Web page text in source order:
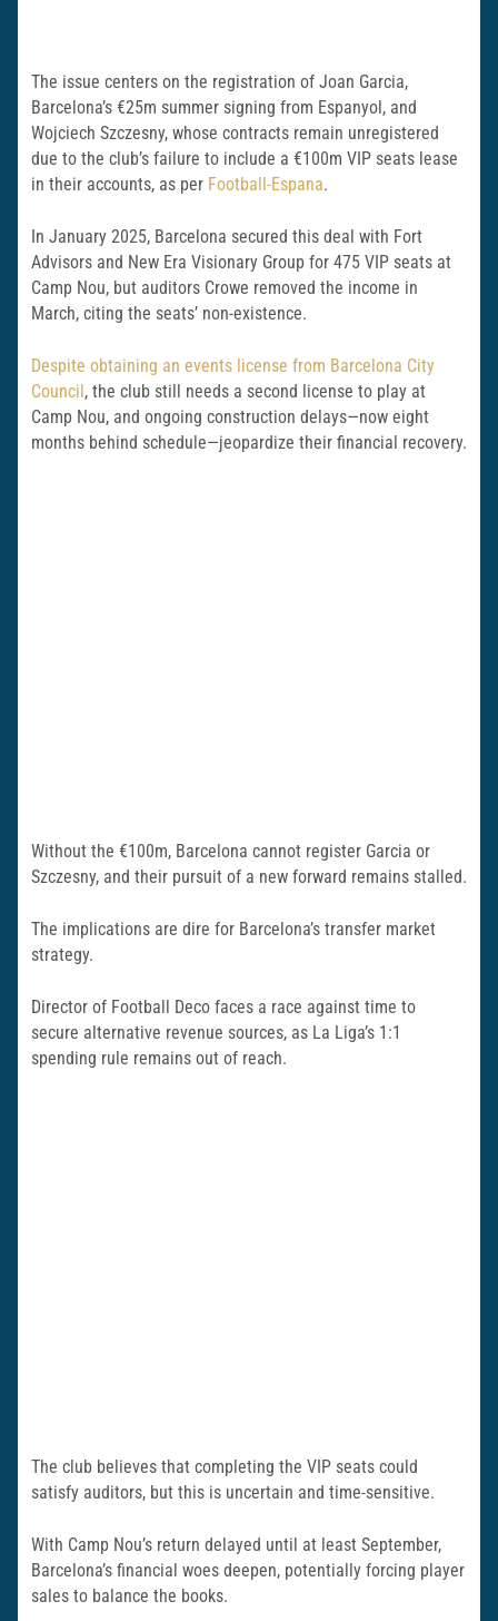
The issue centers on the registration of Joan Garcia,
Barcelona’s €25m summer signing from Espanyol, and
Wojciech Szczesny, whose contracts remain unregistered
due to the club’s failure to include a €100m VIP seats lease
in their accounts, as per Football-Espana.
In January 2025, Barcelona secured this deal with Fort
Advisors and New Era Visionary Group for 475 VIP seats at
Camp Nou, but auditors Crowe removed the income in
March, citing the seats’ non-existence.
Despite obtaining an events license from Barcelona City
Council , the club still needs a second license to play at
Camp Nou, and ongoing construction delays—now eight
months behind schedule—jeopardize their financial recovery.
Without the €100m, Barcelona cannot register Garcia or
Szczesny, and their pursuit of a new forward remains stalled.
The implications are dire for Barcelona’s transfer market
strategy.
Director of Football Deco faces a race against time to
secure alternative revenue sources, as La Liga’s 1:1
spending rule remains out of reach.
The club believes that completing the VIP seats could
satisfy auditors, but this is uncertain and time-sensitive.
With Camp Nou’s return delayed until at least September,
Barcelona’s financial woes deepen, potentially forcing player
sales to balance the books.